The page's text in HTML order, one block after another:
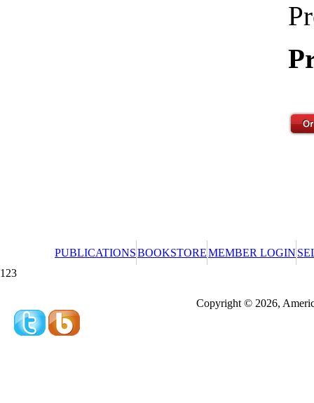
PUBLICATIONSBOOKSTOREMEMBER LOGIN
123
Copyright © 2026,